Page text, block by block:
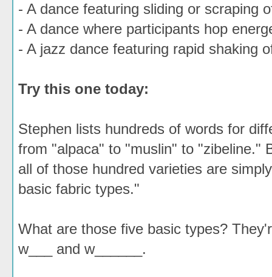
- A dance featuring sliding or scraping
- A dance where participants hop
- A jazz dance featuring rapid shaking
Try this one today:
Stephen lists hundreds of words for
from "alpaca" to "muslin" to "zibeline."
all of those hundred varieties are
basic fabric types."
What are those five basic types?
w___ and w______.